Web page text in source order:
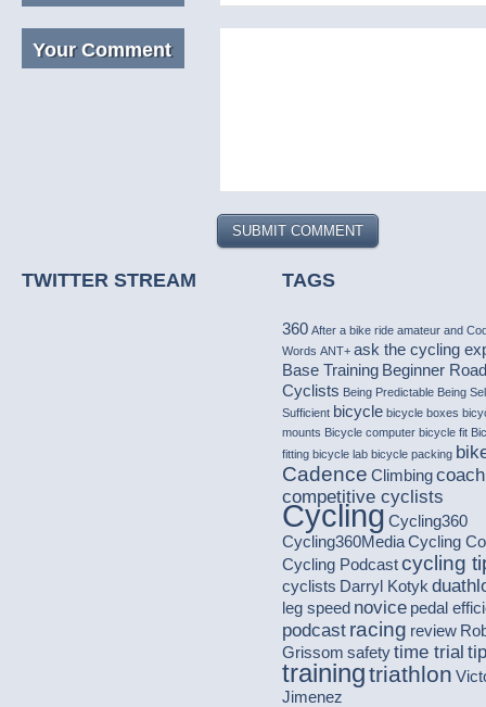
Your Comment
TWITTER STREAM TAGS
360 After a bike ride amateur and
Words ANT+ ask the cycling
Base Training Beginner Road
Cyclists Being Predictable Being
Sufficient bicycle bicycle boxes
mounts Bicycle computer bicycle fit
fitting bicycle lab bicycle packing
Cadence Climbing
competitive cyclists
CyclingCycling360
Cycling360MediaCycling
Cycling Podcastcycling
cyclists Darryl Kotyk
leg speed novice pedal
podcast racing review
Grissom safetytime trial
trainingtriathlon
Jimenez